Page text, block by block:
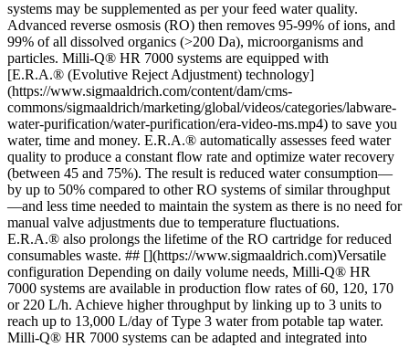
systems may be supplemented as per your feed water quality.
Advanced reverse osmosis (RO) then removes 95-99% of ions, and
99% of all dissolved organics (>200 Da), microorganisms and
particles. Milli-Q® HR 7000 systems are equipped with
[E.R.A.® (Evolutive Reject Adjustment) technology]
(https://www.sigmaaldrich.com/content/dam/cms-
commons/sigmaaldrich/marketing/global/videos/categories/labware-
water-purification/water-purification/era-video-ms.mp4) to save you
water, time and money. E.R.A.® automatically assesses feed water
quality to produce a constant flow rate and optimize water recovery
(between 45 and 75%). The result is reduced water consumption—
by up to 50% compared to other RO systems of similar throughput
—and less time needed to maintain the system as there is no need for
manual valve adjustments due to temperature fluctuations.
E.R.A.® also prolongs the lifetime of the RO cartridge for reduced
consumables waste. ## [](https://www.sigmaaldrich.com)Versatile
configuration Depending on daily volume needs, Milli-Q® HR
7000 systems are available in production flow rates of 60, 120, 170
or 220 L/h. Achieve higher throughput by linking up to 3 units to
reach up to 13,000 L/day of Type 3 water from potable tap water.
Milli-Q® HR 7000 systems can be adapted and integrated into